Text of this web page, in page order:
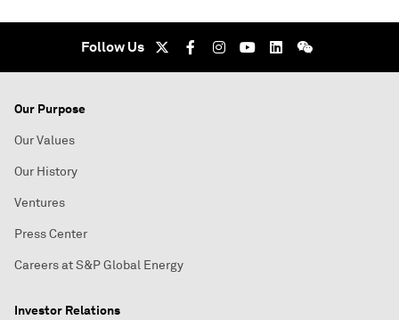
Follow Us
Our Purpose
Our Values
Our History
Ventures
Press Center
Careers at S&P Global Energy
Investor Relations